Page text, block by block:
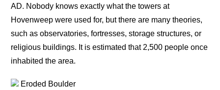
AD. Nobody knows exactly what the towers at
Hovenweep were used for, but there are many theories,
such as observatories, fortresses, storage structures, or
religious buildings. It is estimated that 2,500 people once
inhabited the area.
Eroded Boulder